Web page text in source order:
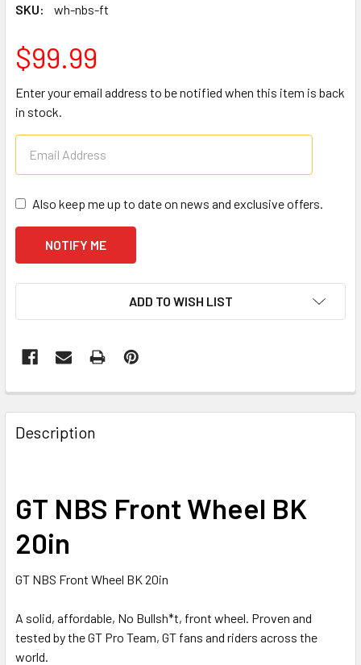
SKU: wh-nbs-ft
$99.99
Enter your email address to be notified when this item is back
in stock.
Also keep me up to date on news and exclusive offers.
ADD TO WISH LIST
Description
GT NBS Front Wheel BK
20in
GT NBS Front Wheel BK 20in
A solid, affordable, No Bullsh*t, front wheel. Proven and
tested by the GT Pro Team, GT fans and riders across the
world.